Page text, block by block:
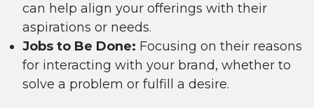
can help align your offerings with their
aspirations or needs.
Jobs to Be Done: Focusing on their reasons
for interacting with your brand, whether to
solve a problem or fulfill a desire.